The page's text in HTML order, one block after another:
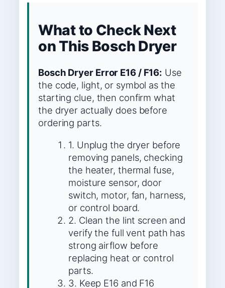
What to Check Next
on This Bosch Dryer
Bosch Dryer Error E16 / F16: Use
the code, light, or symbol as the
starting clue, then confirm what
the dryer actually does before
ordering parts.
1. Unplug the dryer before
removing panels, checking
the heater, thermal fuse,
moisture sensor, door
switch, motor, fan, harness,
or control board.
2. Clean the lint screen and
verify the full vent path has
strong airflow before
replacing heat or control
parts.
3. Keep E16 and F16